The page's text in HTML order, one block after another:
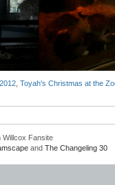
Toyah's Christmas at the
Fansite
and The Changeling 30